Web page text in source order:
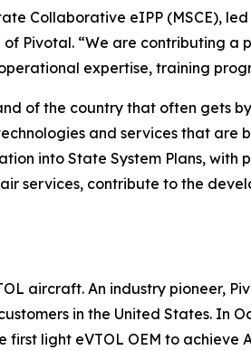
Collaborative eIPP (MSCE),
of Pivotal. “We are contributing
expertise, training
of the country that often gets
and services that
into State System Plans,
services, contribute to the
aircraft. An industry pioneer,
in the United States. In
first light eVTOL OEM to